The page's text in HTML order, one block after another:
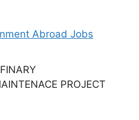
Abroad Jobs
PROJECT